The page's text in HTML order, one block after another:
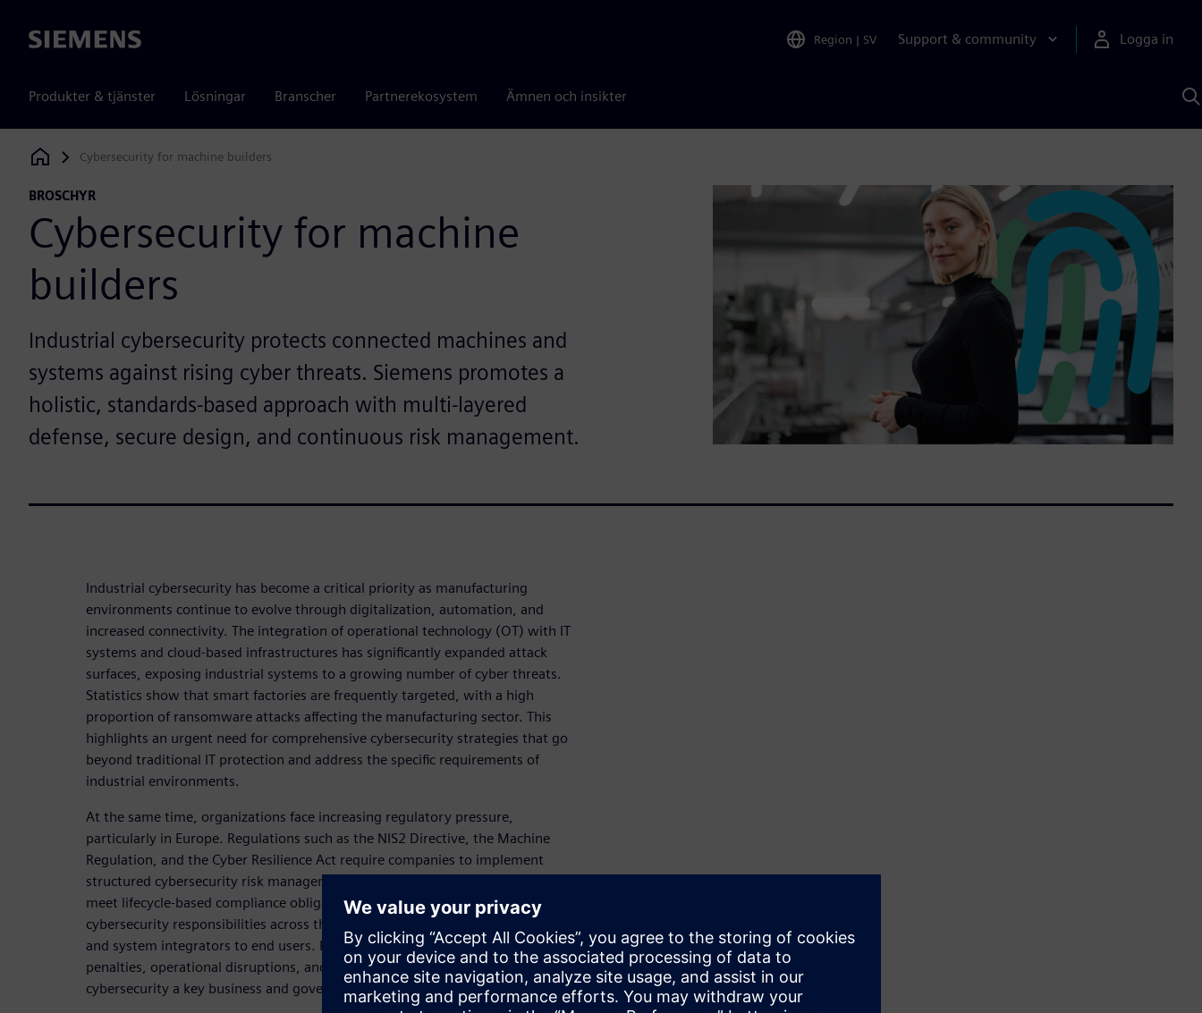
Siemens Region | SV Support & community Logga in
Produkter & tjänster Lösningar Branscher Partnerekosystem Ämnen och insikter
Siemens Digital Industries Software
Cybersecurity for machine builders
BROSCHYR
Cybersecurity for machine
builders
Industrial cybersecurity protects connected machines and
systems against rising cyber threats. Siemens promotes a
holistic, standards-based approach with multi-layered
defense, secure design, and continuous risk management.
Industrial cybersecurity has become a critical priority as manufacturing
environments continue to evolve through digitalization, automation, and
increased connectivity. The integration of operational technology (OT) with IT
systems and cloud-based infrastructures has significantly expanded attack
surfaces, exposing industrial systems to a growing number of cyber threats.
Statistics show that smart factories are frequently targeted, with a high
proportion of ransomware attacks affecting the manufacturing sector. This
highlights an urgent need for comprehensive cybersecurity strategies that go
beyond traditional IT protection and address the specific requirements of
industrial environments.
At the same time, organizations face increasing regulatory pressure,
particularly in Europe. Regulations such as the NIS2 Directive, the Machine
Regulation, and the Cyber Resilience Act require companies to implement
structured cybersecurity risk management, ensure product-level security, and
meet lifecycle-based compliance obligations. These frameworks extend
cybersecurity responsibilities across the entire value chain, from manufacturers
and system integrators to end users. Failure to comply can result in financial
penalties, operational disruptions, and reputational damage, making
cybersecurity a key business and governance issue.